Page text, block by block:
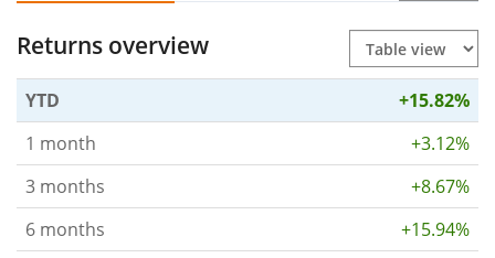
Returns overview
YTD
+15.82%
1 month
+3.12%
3 months
+8.67%
6 months
+15.94%